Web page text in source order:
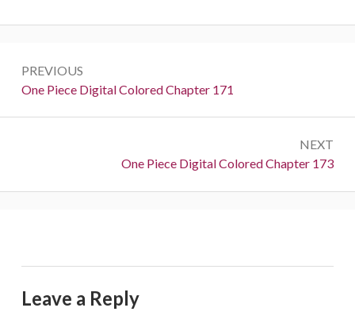
navigation
PREVIOUS
Previous:
One Piece Digital Colored Chapter 171
NEXT
Next:
One Piece Digital Colored Chapter 173
Leave a Reply